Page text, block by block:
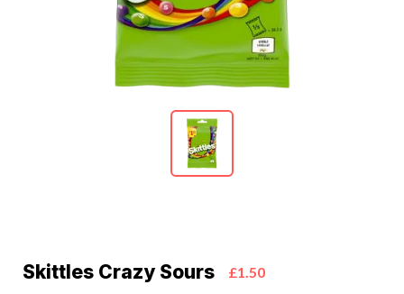
Skittles Crazy Sours £1.50